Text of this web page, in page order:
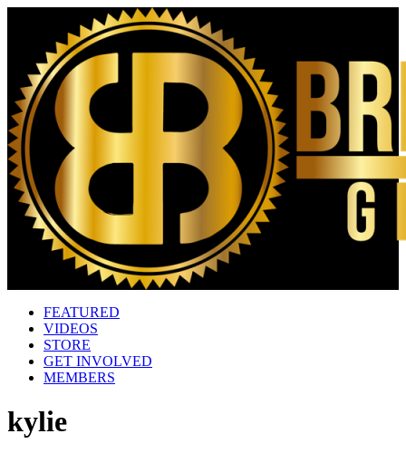
FEATURED
VIDEOS
STORE
GET INVOLVED
MEMBERS
kylie